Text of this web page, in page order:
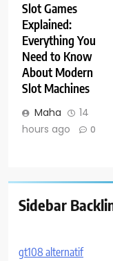
Slot Games
Explained:
Everything You
Need to Know
About Modern
Slot Machines
Maha
14
hours ago
0
Sidebar
gt108 alternatif